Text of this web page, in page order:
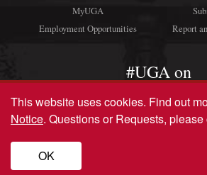
MyUGA
Employment Opportunities
Report
#UGA on
© University of Georgia, Athens,
This website uses cookies. Find out
Notice. Questions or Requests,
OK